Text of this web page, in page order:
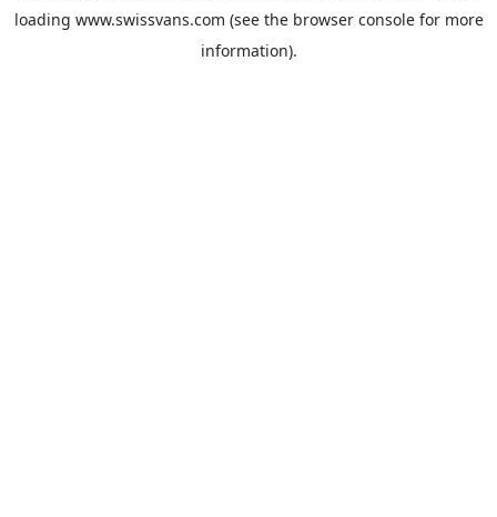
loading www.swissvans.com (see the browser consolefor more
information).